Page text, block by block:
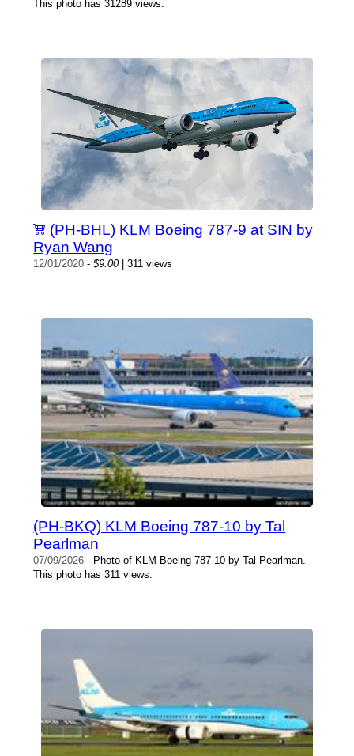
This photo has 31289 views.
(PH-BHL) KLM Boeing 787-9 at SIN by
Ryan Wang
12/01/2020 -$9.00| 311 views
(PH-BKQ) KLM Boeing 787-10 by Tal
Pearlman
07/09/2026 - Photo of KLM Boeing 787-10 by Tal Pearlman.
This photo has 311 views.